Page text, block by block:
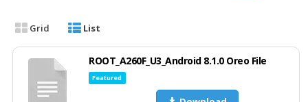
Grid List
ROOT_A260F_U3_Android 8.1.0 Oreo File
Featured